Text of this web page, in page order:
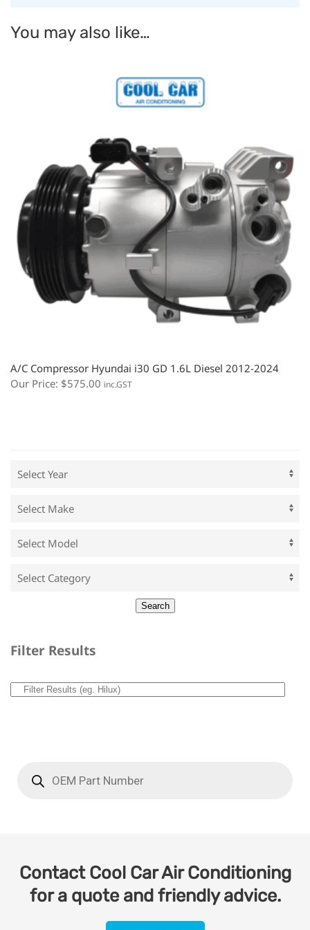
You may also like…
A/C Compressor Hyundai i30 GD 1.6L Diesel 2012-2024
Our Price: $575.00 inc.GST
Filter Results
Contact Cool Car Air Conditioning
for a quote and friendly advice.